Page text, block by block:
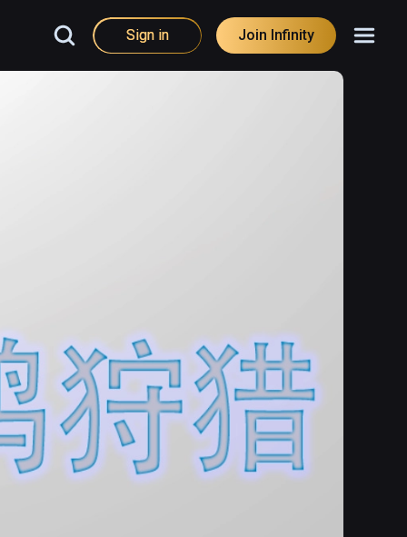
Sign in Join Infinity